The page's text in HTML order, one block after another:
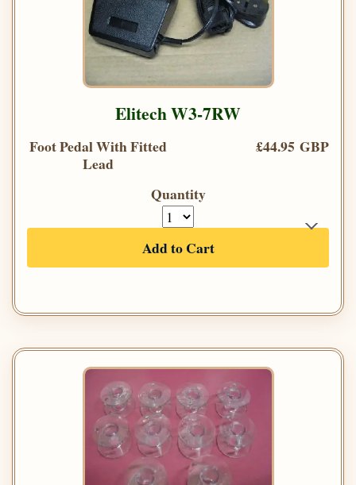
Elitech W3-7RW
Foot Pedal With Fitted
Lead
£44.95 GBP
Quantity
Add to Cart